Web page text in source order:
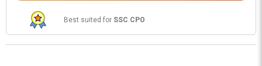
Best suited for SSC CPO